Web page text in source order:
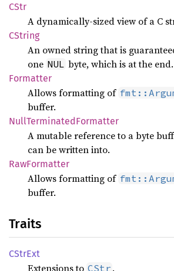
CStr
A dynamically-sized view of a C
CString
An owned string that is
one NUL byte, which is at the end.
Formatter
Allows formatting of
buffer.
NullTerminatedFormatter
A mutable reference to a byte
can be written into.
RawFormatter
Allows formatting of
buffer.
Traits
CStrExt
Extensions to CStr .